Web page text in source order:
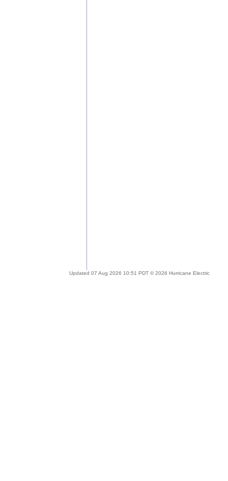
Updated 07 Aug 2026 10:51 PDT © 2026 Hurricane Electric